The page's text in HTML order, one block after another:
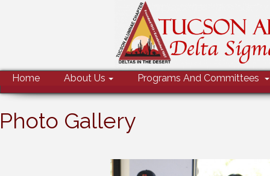
Home About Us Programs And Committees
Photo Gallery